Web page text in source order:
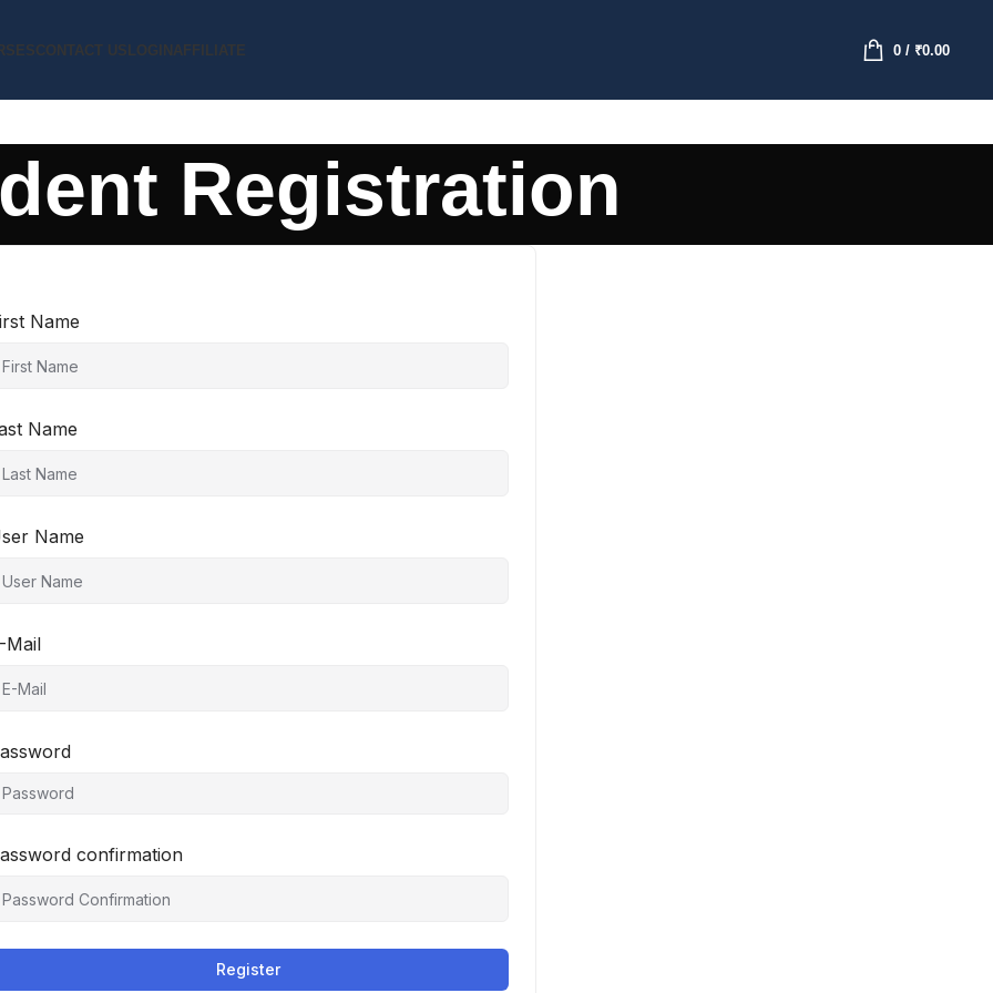
CONTACT USLOGINAFFILIATE 0/ ₹0.00
Registration
Name
Name
Name
Mail
confirmation
Register